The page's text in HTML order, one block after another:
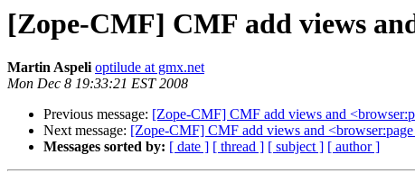
[Zope-CMF] CMF add views
Martin Aspeli optilude at gmx.net
Mon Dec 8 19:33:21 EST 2008
Previous message: [Zope-CMF] CMF add views and
Next message: [Zope-CMF] CMF add views and
Messages sorted by: [ date ] [ thread ] [ subject ] [ author ]